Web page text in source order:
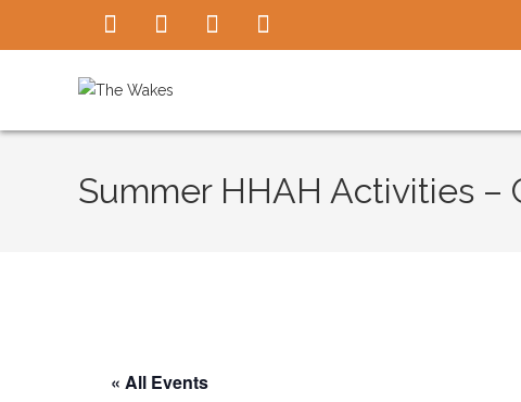
Summer HHAH Activities
« All Events